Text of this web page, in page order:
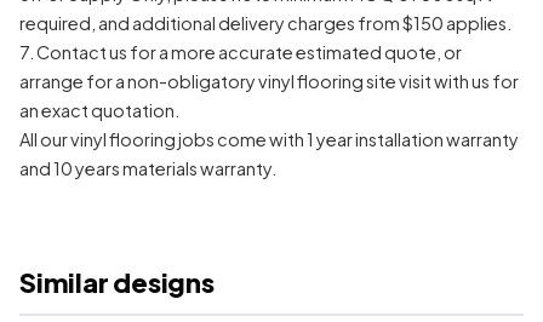
required, and additional delivery charges from $150 applies.
7. Contact us for a more accurate estimated quote, or
arrange for a non-obligatory vinyl flooring site visit with us for
an exact quotation.
All our vinyl flooring jobs come with 1 year installation warranty
and 10 years materials warranty.
Similar designs